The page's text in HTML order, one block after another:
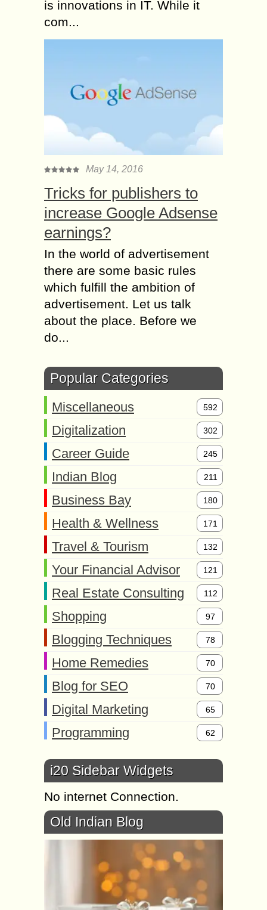
is innovations in IT. While it
com...
May 14, 2016
Tricks for publishers to
increase Google Adsense
earnings?
In the world of advertisement
there are some basic rules
which fulfill the ambition of
advertisement. Let us talk
about the place. Before we
do...
Popular Categories
Miscellaneous 592
Digitalization 302
Career Guide 245
Indian Blog 211
Business Bay 180
Health & Wellness 171
Travel & Tourism 132
Your Financial Advisor 121
Real Estate Consulting 112
Shopping 97
Blogging Techniques 78
Home Remedies 70
Blog for SEO 70
Digital Marketing 65
Programming 62
i20 Sidebar Widgets
No internet Connection.
Old Indian Blog